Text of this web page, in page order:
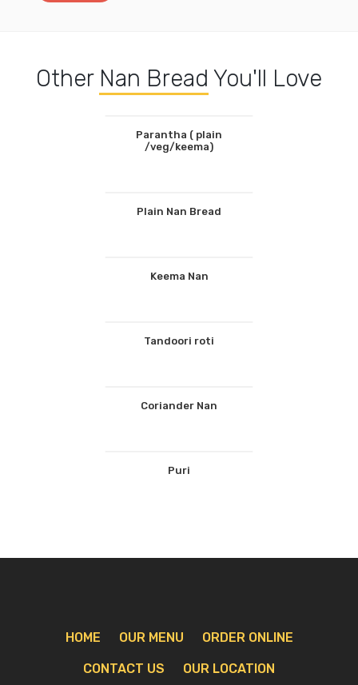
Other Nan Bread You'll Love
Parantha ( plain
/veg/keema)
Plain Nan Bread
Keema Nan
Tandoori roti
Coriander Nan
Puri
HOME OUR MENU ORDER ONLINE
CONTACT US OUR LOCATION